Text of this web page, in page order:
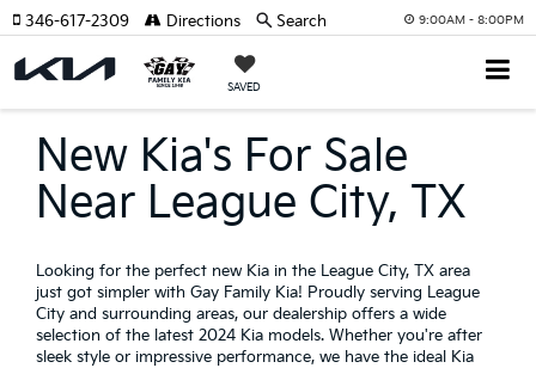
9:00AM - 8:00PM
SAVED
346-617-2309 Directions Search
New Kia's For Sale
Near League City, TX
Looking for the perfect new Kia in the League City, TX area
just got simpler with Gay Family Kia! Proudly serving League
City and surrounding areas, our dealership offers a wide
selection of the latest 2024 Kia models. Whether you're after
sleek style or impressive performance, we have the ideal Kia